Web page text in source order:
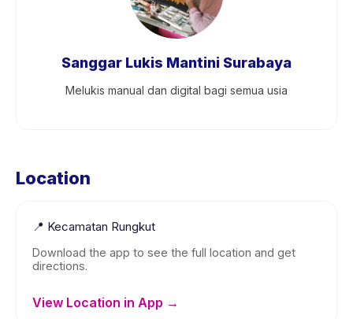
Sanggar Lukis Mantini Surabaya
Melukis manual dan digital bagi semua usia
Location
📍 Kecamatan Rungkut
Download the app to see the full location and get
directions.
View Location in App →